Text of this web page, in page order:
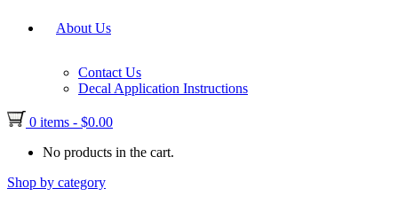
About Us
Contact Us
Decal Application Instructions
0 items - $0.00
No products in the cart.
Shop by category